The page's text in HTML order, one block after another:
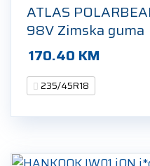
ATLAS
98V Zimska guma
170.40 KM
235/45R18